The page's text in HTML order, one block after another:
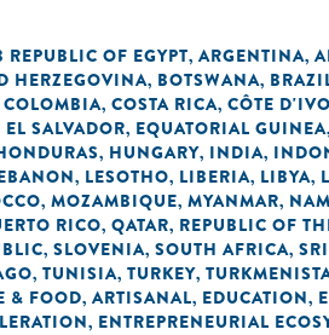
REPUBLIC OF EGYPT, ARGENTINA,
HERZEGOVINA, BOTSWANA,
COLOMBIA, COSTA RICA, CÔTE
EL SALVADOR, EQUATORIAL GUINEA,
, HUNGARY, INDIA,
, LESOTHO, LIBERIA, LIBYA,
, MOZAMBIQUE, MYANMAR,
RICO, QATAR, REPUBLIC OF
, SLOVENIA, SOUTH AFRICA,
, TUNISIA, TURKEY,
& FOOD, ARTISANAL, EDUCATION,
, ENTREPRENEURIAL